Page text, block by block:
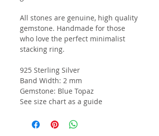
All stones are genuine, high quality
gemstone. Handmade for those
who love the perfect minimalist
stacking ring.
925 Sterling Silver
Band Width: 2 mm
Gemstone: Blue Topaz
See size chart as a guide